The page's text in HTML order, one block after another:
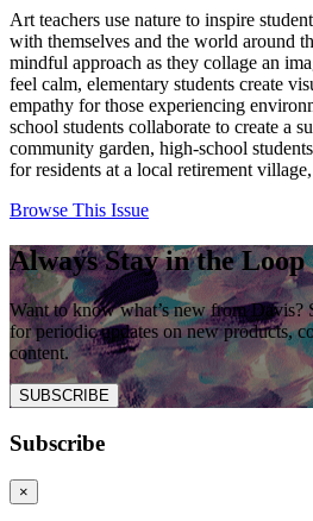
Art teachers use nature to inspire
with themselves and the world around
mindful approach as they collage an
feel calm, elementary students create
empathy for those experiencing
school students collaborate to create a
community garden, high-school
for residents at a local retirement
Browse This Issue
Always Stay in the Loop
Want to know what’s new from Davis?
for periodic updates on new products,
content.
SUBSCRIBE
Subscribe
×